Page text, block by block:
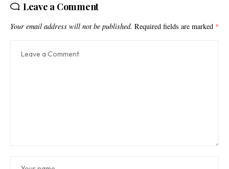
Leave a Comment
Your email address will not be published. Required fields are marked *